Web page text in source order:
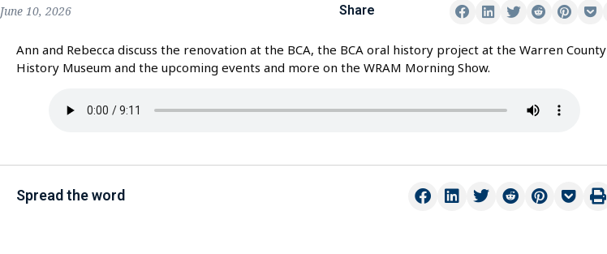
June 10, 2026 Share
Ann and Rebecca discuss the renovation at the BCA, the BCA oral history project at the Warren County
History Museum and the upcoming events and more on the WRAM Morning Show.
Spread the word